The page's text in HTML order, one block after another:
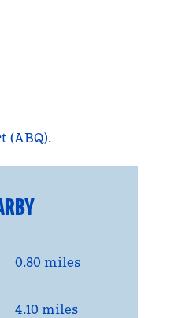
(ABQ).
0.80 miles
4.10 miles